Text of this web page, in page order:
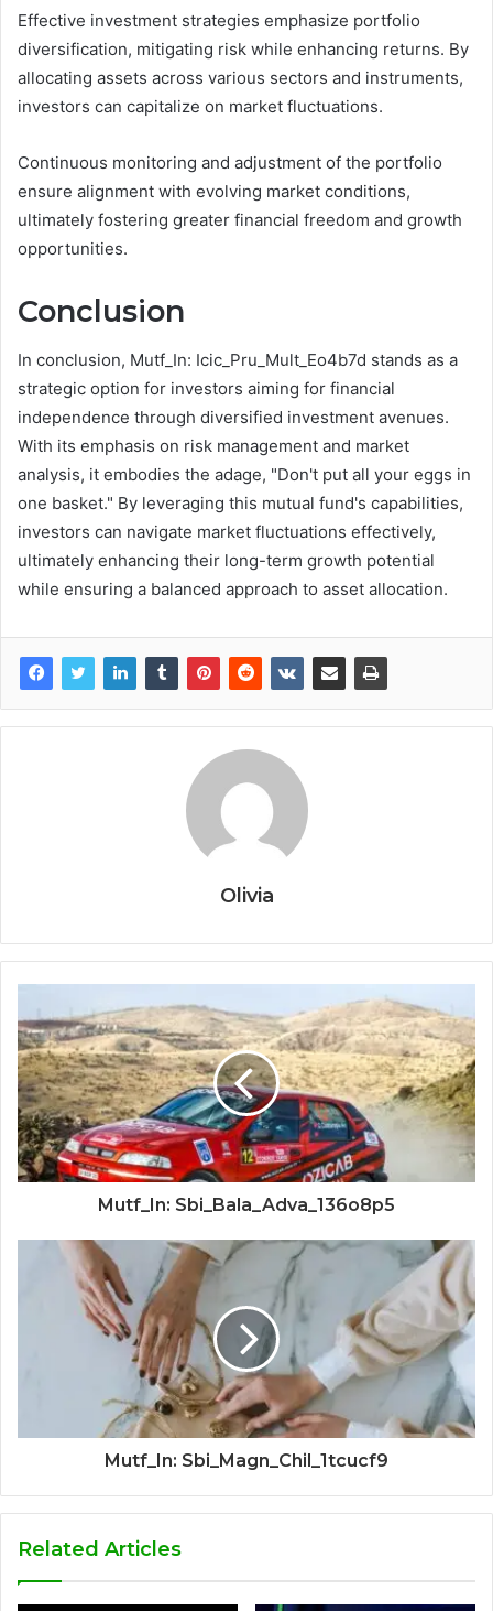
Effective investment strategies emphasize portfolio
diversification, mitigating risk while enhancing returns. By
allocating assets across various sectors and instruments,
investors can capitalize on market fluctuations.
Continuous monitoring and adjustment of the portfolio
ensure alignment with evolving market conditions,
ultimately fostering greater financial freedom and growth
opportunities.
Conclusion
In conclusion, Mutf_In: Icic_Pru_Mult_Eo4b7d stands as a
strategic option for investors aiming for financial
independence through diversified investment avenues.
With its emphasis on risk management and market
analysis, it embodies the adage, "Don't put all your eggs in
one basket." By leveraging this mutual fund's capabilities,
investors can navigate market fluctuations effectively,
ultimately enhancing their long-term growth potential
while ensuring a balanced approach to asset allocation.
Olivia
Mutf_In: Sbi_Bala_Adva_136o8p5
Mutf_In: Sbi_Magn_Chil_1tcucf9
Related Articles